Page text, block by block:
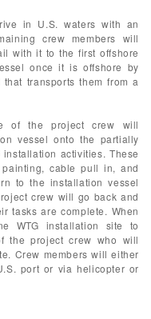
in U.S. waters with an
crew members will
with it to the first offshore
once it is offshore by
transports them from a
of the project crew will
vessel onto the partially
activities. These
cable pull in, and
to the installation vessel
crew will go back and
tasks are complete. When
WTG installation site to
the project crew who will
Crew members will either
port or via helicopter or